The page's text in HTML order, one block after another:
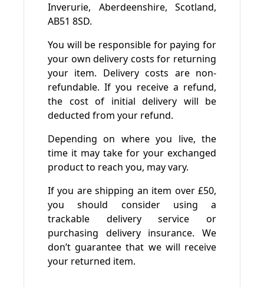
Inverurie, Aberdeenshire, Scotland,
AB51 8SD.
You will be responsible for paying for
your own delivery costs for returning
your item. Delivery costs are non-
refundable. If you receive a refund,
the cost of initial delivery will be
deducted from your refund.
Depending on where you live, the
time it may take for your exchanged
product to reach you, may vary.
If you are shipping an item over £50,
you should consider using a
trackable delivery service or
purchasing delivery insurance. We
don’t guarantee that we will receive
your returned item.